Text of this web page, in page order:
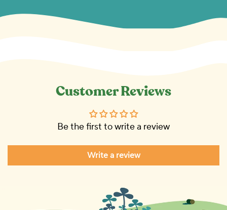
Customer Reviews
Be the first to write a review
Write a review